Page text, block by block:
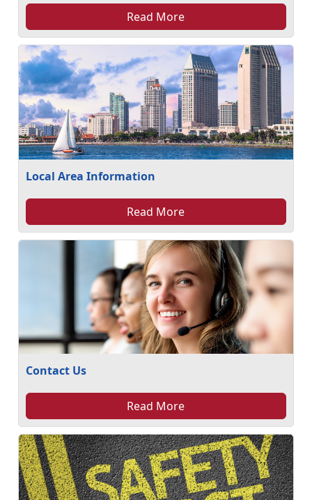
Read More
Local Area Information
Read More
Contact Us
Read More